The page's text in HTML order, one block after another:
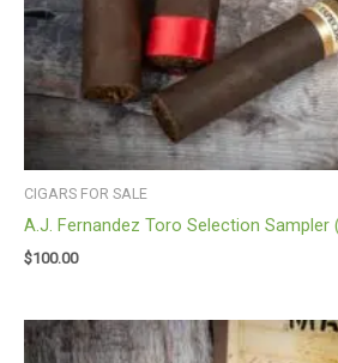
CIGARS FOR SALE
A.J. Fernandez Toro Selection Sampler
$100.00